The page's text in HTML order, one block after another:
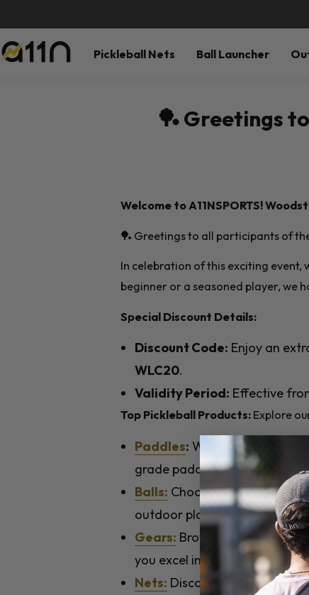
Pickleball Nets Ball Launcher
🏓 Greetings
Welcome to A11NSPORTS!
🏓 Greetings to all participants of
In celebration of this exciting event,
beginner or a seasoned player, we
Special Discount Details:
Discount Code: Enjoy an
WLC20.
Validity Period: Effective
Top Pickleball Products:Explore
Paddles: We have options
grade paddles.
Balls: Choose from high-
outdoor play.
Gears: Browse sportswear
you excel in the game.
Nets: Discover our selection